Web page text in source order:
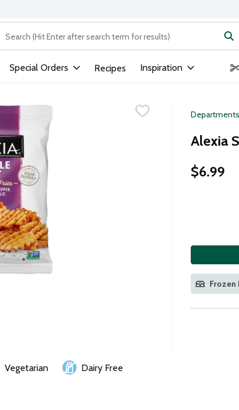
The following text field is used to search for items. Type
Special Orders Recipes Inspiration
Departments
Alexia
$6.99
Frozen
Vegetarian
Dairy Free